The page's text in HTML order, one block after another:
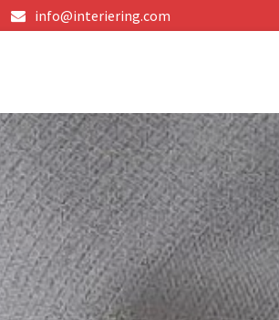
info@interiering.com